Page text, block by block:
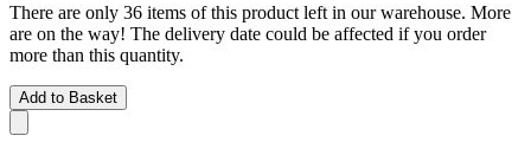
There are only 36 items of this product left in our warehouse. More
are on the way! The delivery date could be affected if you order
more than this quantity.
Add to Basket